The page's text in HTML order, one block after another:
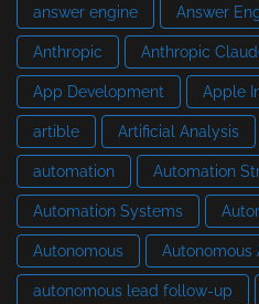
answer engine Answer
Anthropic Anthropic
App Development Apple
artible Artificial Analysis
automation Automation
Automation Systems
Autonomous Autonomous
autonomous lead follow-up